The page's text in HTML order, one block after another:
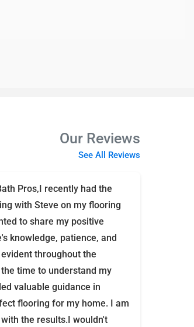
Our Reviews
See All Reviews
Pros,I recently had the
with Steve on my flooring
to share my positive
knowledge, patience, and
throughout the
time to understand my
valuable guidance in
flooring for my home. I am
the results.I wouldn't